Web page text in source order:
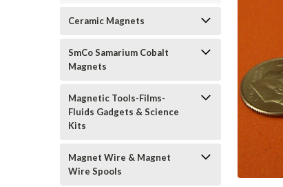
Ceramic Magnets
SmCo Samarium Cobalt
Magnets
Magnetic Tools-Films-
Fluids Gadgets & Science
Kits
Magnet Wire & Magnet
Wire Spools